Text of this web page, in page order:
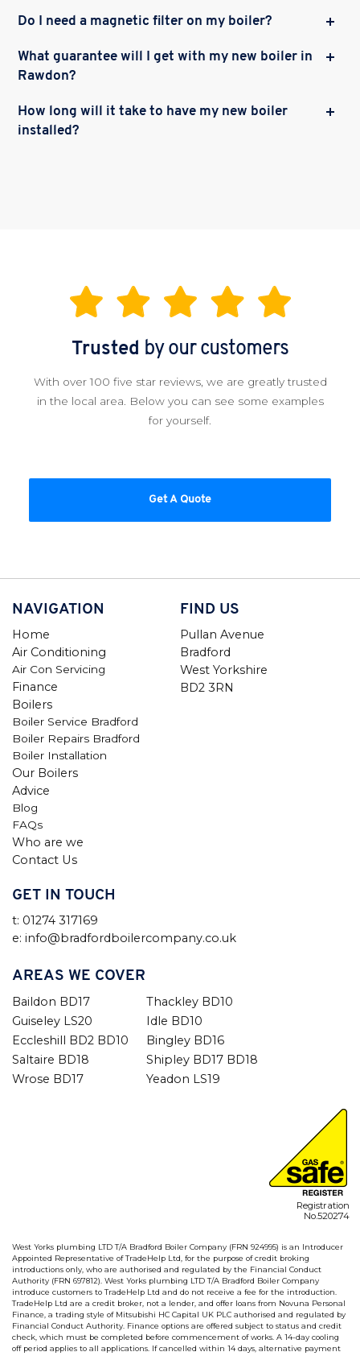
Do I need a magnetic filter on my boiler?
What guarantee will I get with my new boiler in
Rawdon?
How long will it take to have my new boiler
installed?
Trusted by our customers
With over 100 five star reviews, we are greatly trusted
in the local area. Below you can see some examples
for yourself.
Get A Quote
NAVIGATION
Home
Air Conditioning
Air Con Servicing
Finance
Boilers
Boiler Service Bradford
Boiler Repairs Bradford
Boiler Installation
Our Boilers
Advice
Blog
FAQs
Who are we
Contact Us
FIND US
Pullan Avenue
Bradford
West Yorkshire
BD2 3RN
GET IN TOUCH
t: 01274 317169
e: info@bradfordboilercompany.co.uk
AREAS WE COVER
Baildon BD17
Thackley BD10
Guiseley LS20
Idle BD10
Eccleshill BD2 BD10
Bingley BD16
Saltaire BD18
Shipley BD17 BD18
Wrose BD17
Yeadon LS19
Registration
No.520274
West Yorks plumbing LTD T/A Bradford Boiler Company (FRN 924995) is an Introducer
Appointed Representative of TradeHelp Ltd, for the purpose of credit broking
introductions only, who are authorised and regulated by the Financial Conduct
Authority (FRN 697812). West Yorks plumbing LTD T/A Bradford Boiler Company
introduce customers to TradeHelp Ltd and do not receive a fee for the introduction.
TradeHelp Ltd are a credit broker, not a lender, and offer loans from Novuna Personal
Finance, a trading style of Mitsubishi HC Capital UK PLC authorised and regulated by
Financial Conduct Authority. Finance options are offered subject to status and credit
check, which must be completed before commencement of works. A 14-day cooling
off period applies to all applications. If cancelled within 14 days, alternative payment